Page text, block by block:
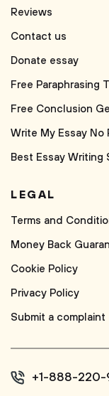
Reviews
Contact us
Donate essay
Free Paraphrasing
Free Conclusion
Write My Essay No
Best Essay Writing
LEGAL
Terms and
Money Back
Cookie Policy
Privacy Policy
Submit a complaint
+1-888-220-